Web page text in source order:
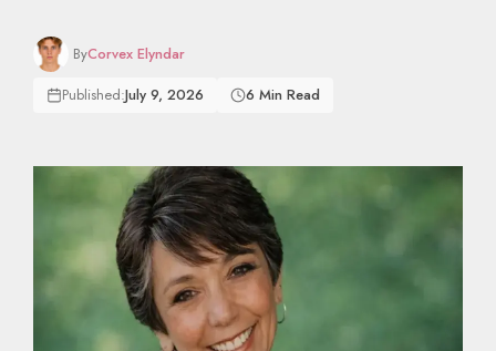
ByCorvex Elyndar
Published:July 9, 2026 6 Min Read